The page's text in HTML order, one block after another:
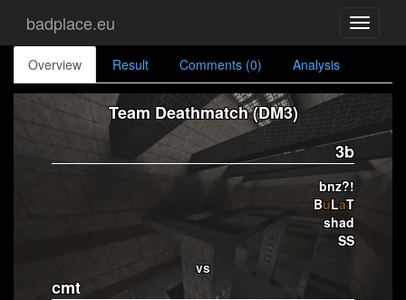
Toggle
badplace.eu
Overview Result Comments (0) Analysis
Team Deathmatch (DM3)
3b
bnz?!
BuLaT
shad
SS
vs
cmt